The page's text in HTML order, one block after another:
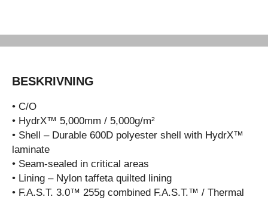
BESKRIVNING
• C/O
• HydrX™ 5,000mm / 5,000g/m²
• Shell – Durable 600D polyester shell with HydrX™
laminate
• Seam-sealed in critical areas
• Lining – Nylon taffeta quilted lining
• F.A.S.T. 3.0™ 255g combined F.A.S.T.™ / Thermal